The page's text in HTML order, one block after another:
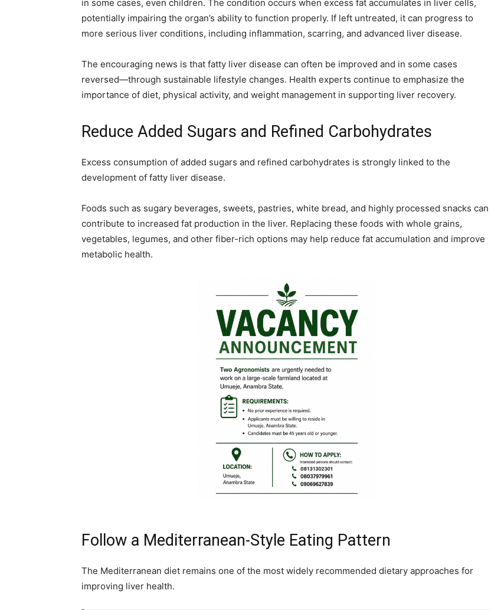
e
b
o
k
er s
A
p
gr
a
e
dI
l
y
Li
k
e
in some cases, even children. The condition occurs when excess fat accumulates in liver cells,
potentially impairing the organ’s ability to function properly. If left untreated, it can progress to
more serious liver conditions, including inflammation, scarring, and advanced liver disease.
The encouraging news is that fatty liver disease can often be improved and in some cases
reversed—through sustainable lifestyle changes. Health experts continue to emphasize the
importance of diet, physical activity, and weight management in supporting liver recovery.
Reduce Added Sugars and Refined Carbohydrates
Excess consumption of added sugars and refined carbohydrates is strongly linked to the
development of fatty liver disease.
Foods such as sugary beverages, sweets, pastries, white bread, and highly processed snacks can
contribute to increased fat production in the liver. Replacing these foods with whole grains,
vegetables, legumes, and other fiber-rich options may help reduce fat accumulation and improve
metabolic health.
Follow a Mediterranean-Style Eating Pattern
The Mediterranean diet remains one of the most widely recommended dietary approaches for
improving liver health.